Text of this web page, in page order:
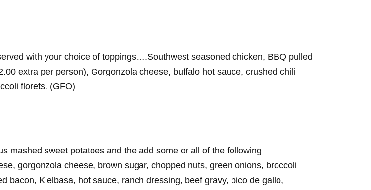
with your choice of toppings….Southwest seasoned chicken, BBQ pulled
extra per person), Gorgonzola cheese, buffalo hot sauce, crushed chili
florets. (GFO)
mashed sweet potatoes and the add some or all of the following
gorgonzola cheese, brown sugar, chopped nuts, green onions, broccoli
bacon, Kielbasa, hot sauce, ranch dressing, beef gravy, pico de gallo,